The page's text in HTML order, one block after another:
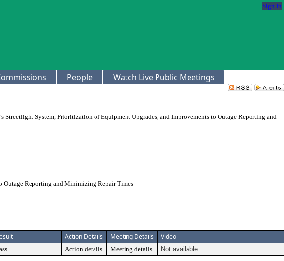
Sign In
People Watch Live Public Meetings
Streetlight System, Prioritization of Equipment Upgrades, and Improvements to Outage Reporting and
Outage Reporting and Minimizing Repair Times
Action Details Meeting Details Video
Action details Meeting details Not available